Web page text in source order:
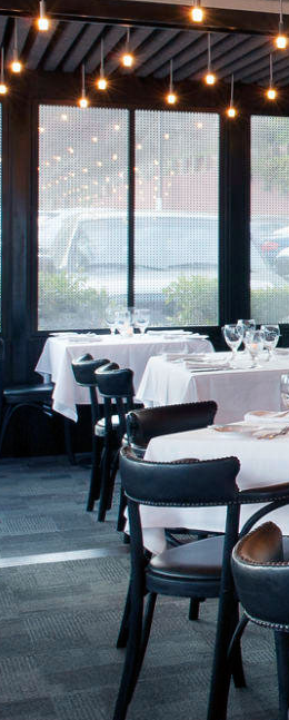
Veggies
Spicy Crab Ramen
$20
Crab / Veggie /
Soup
Fresh Crab With
Lemon
$24.5
Crab / Lemon /
Garlic